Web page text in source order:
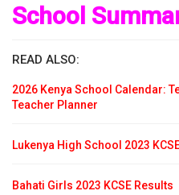
School
READ ALSO:
2026 Kenya School Calendar:
Teacher Planner
Lukenya High School 2023
Bahati Girls 2023 KCSE Results